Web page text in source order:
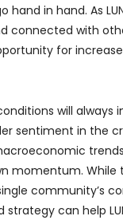
hand in hand. As
connected with
for
will always
sentiment in the
momentum. While
community’s
strategy can help